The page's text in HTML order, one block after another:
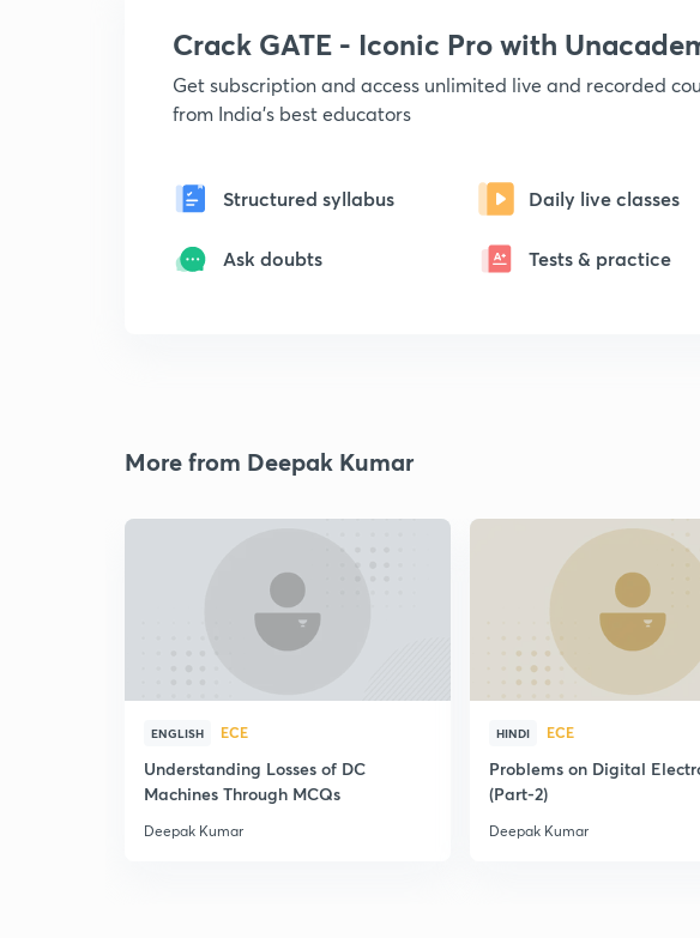
Crack GATE - Iconic Pro with
Get subscription and access unlimited live and recorded
from India's best educators
Structured syllabus Daily live classes
Ask doubts Tests & practice
More from Deepak Kumar
ENGLISH ECE
Understanding Losses of DC
Machines Through MCQs
Deepak Kumar
HINDI ECE
Problems on Digital
(Part-2)
Deepak Kumar